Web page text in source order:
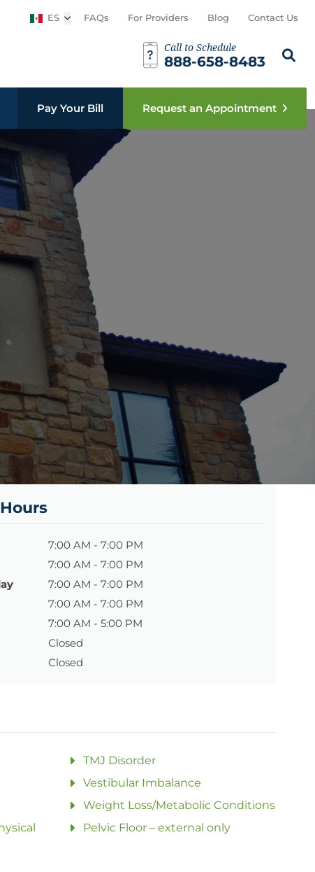
ES Open sub menu
FAQs For Providers Blog Contact Us
Call to Schedule
888-658-8483
Busca
Pay Your Bill Request an Appointment
7:00 AM - 7:00 PM
7:00 AM - 7:00 PM
7:00 AM - 7:00 PM
7:00 AM - 7:00 PM
7:00 AM - 5:00 PM
Closed
Closed
TMJ Disorder
Vestibular Imbalance
Weight Loss/Metabolic Conditions
Pelvic Floor – external only